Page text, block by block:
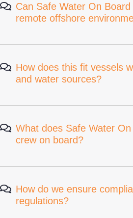
Can Safe Water On
remote offshore
How does this fit vessels
and water sources?
What does Safe Water
crew on board?
How do we ensure
regulations?